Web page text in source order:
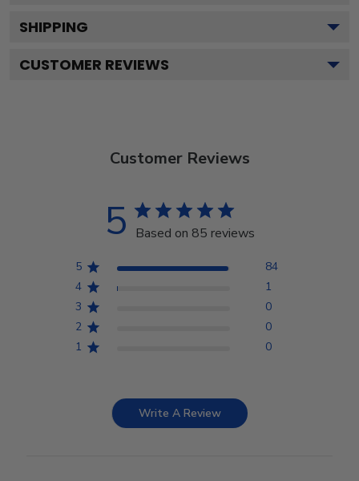
SHIPPING
CUSTOMER REVIEWS
Customer Reviews
5 Based on 85 reviews
5
84
4
1
3
0
2
0
1
0
Write A Review